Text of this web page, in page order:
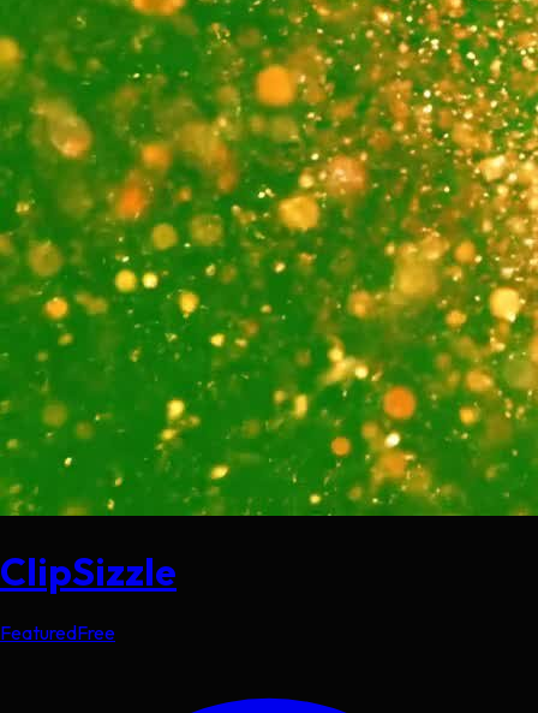
ClipSizzle
FeaturedFree